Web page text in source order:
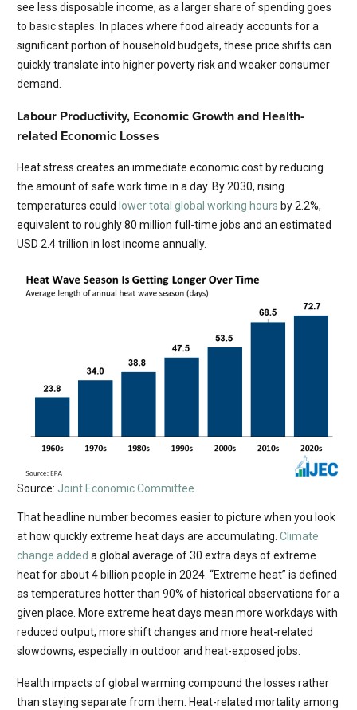
see less disposable income, as a larger share of spending goes
to basic staples. In places where food already accounts for a
significant portion of household budgets, these price shifts can
quickly translate into higher poverty risk and weaker consumer
demand.
Labour Productivity, Economic Growth and Health-
related Economic Losses
Heat stress creates an immediate economic cost by reducing
the amount of safe work time in a day. By 2030, rising
temperatures could lower total global working hours by 2.2%,
equivalent to roughly 80 million full-time jobs and an estimated
USD 2.4 trillion in lost income annually.
Source: Joint Economic Committee
That headline number becomes easier to picture when you look
at how quickly extreme heat days are accumulating. Climate
change added a global average of 30 extra days of extreme
heat for about 4 billion people in 2024. “Extreme heat” is defined
as temperatures hotter than 90% of historical observations for a
given place. More extreme heat days mean more workdays with
reduced output, more shift changes and more heat-related
slowdowns, especially in outdoor and heat-exposed jobs.
Health impacts of global warming compound the losses rather
than staying separate from them. Heat-related mortality among